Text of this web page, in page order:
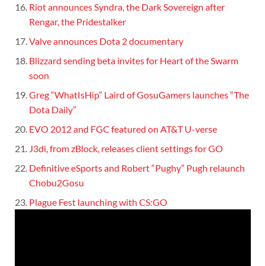
Riot announces Syndra, the Dark Sovereign after
Rengar, the Pridestalker
Valve announces Dota 2 documentary
Blizzard sending beta invites for Heart of the Swarm
soon
Greg “WhatIsHip” Laird of GosuGamers launches “The
Dota Daily”
EVO 2012 and FGC featured on AT&T U-verse
J3di, from zBlock, releases client settings for GO
Definitive eSports and Robert “Pughy” Pugh relaunch
Chobu2Gosu
Plague Fest launching with CS:GO